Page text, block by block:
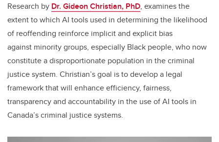
Research by Dr. Gideon Christian, PhD, examines the
extent to which AI tools used in determining the likelihood
of reoffending reinforce implicit and explicit bias
against minority groups, especially Black people, who now
constitute a disproportionate population in the criminal
justice system. Christian’s goal is to develop a legal
framework that will enhance efficiency, fairness,
transparency and accountability in the use of AI tools in
Canada’s criminal justice systems.